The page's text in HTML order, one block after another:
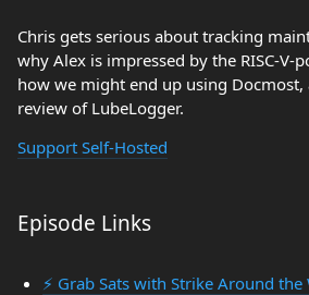
Chris gets serious about tracking
why Alex is impressed by the RISC-V-
how we might end up using
review of LubeLogger.
Support Self-Hosted
Episode Links
⚡ Grab Sats with Strike Around the